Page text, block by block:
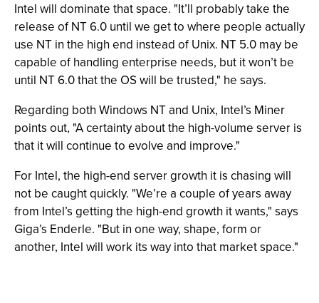
Intel will dominate that space. "It’ll probably take the
release of NT 6.0 until we get to where people actually
use NT in the high end instead of Unix. NT 5.0 may be
capable of handling enterprise needs, but it won’t be
until NT 6.0 that the OS will be trusted," he says.
Regarding both Windows NT and Unix, Intel’s Miner
points out, "A certainty about the high-volume server is
that it will continue to evolve and improve."
For Intel, the high-end server growth it is chasing will
not be caught quickly. "We’re a couple of years away
from Intel’s getting the high-end growth it wants," says
Giga’s Enderle. "But in one way, shape, form or
another, Intel will work its way into that market space."